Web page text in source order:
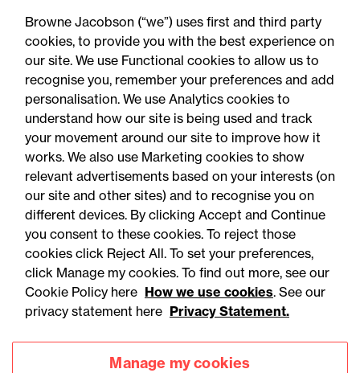
You may be interested in
All Articles Events Training
Browne Jacobson (“we”) uses first and third party
cookies, to provide you with the best experience on
our site. We use Functional cookies to allow us to
recognise you, remember your preferences and add
personalisation. We use Analytics cookies to
understand how our site is being used and track
your movement around our site to improve how it
works. We also use Marketing cookies to show
relevant advertisements based on your interests (on
our site and other sites) and to recognise you on
different devices. By clicking Accept and Continue
you consent to these cookies. To reject those
cookies click Reject All. To set your preferences,
click Manage my cookies. To find out more, see our
Cookie Policy here How we use cookies. See our
privacy statement here Privacy Statement.
Manage my cookies